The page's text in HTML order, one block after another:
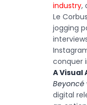
industry,
Le
jogging
conquer
A Visual
Beyoncé
digital